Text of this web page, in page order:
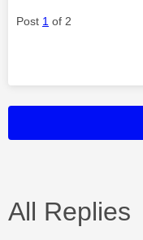
Post 1 of 2
All Replies